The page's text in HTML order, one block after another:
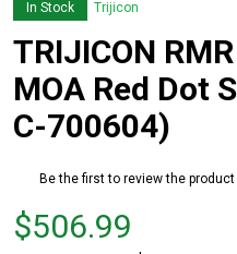
In Stock Trijicon
TRIJICON
MOA Red Dot
C-700604)
Be the first to review the product
Price
$506.99
$506.99